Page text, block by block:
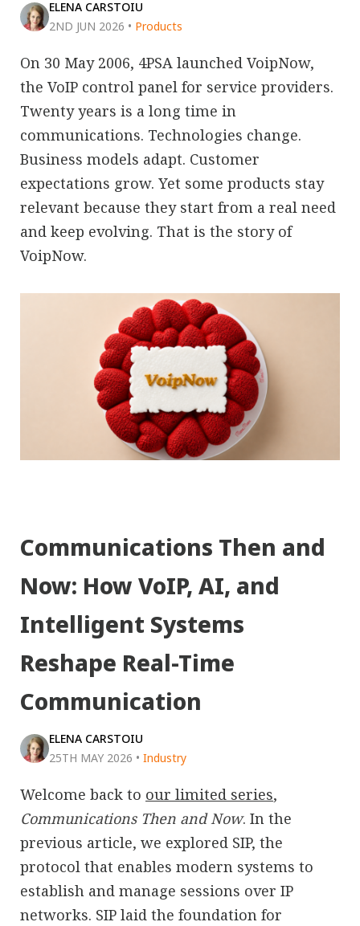
ELENA CARSTOIU
2ND JUN 2026 • Products
On 30 May 2006, 4PSA launched VoipNow,
the VoIP control panel for service providers.
Twenty years is a long time in
communications. Technologies change.
Business models adapt. Customer
expectations grow. Yet some products stay
relevant because they start from a real need
and keep evolving. That is the story of
VoipNow.
Communications Then and
Now: How VoIP, AI, and
Intelligent Systems
Reshape Real-Time
Communication
ELENA CARSTOIU
25TH MAY 2026 • Industry
Welcome back to our limited series,
Communications Then and Now. In the
previous article, we explored SIP, the
protocol that enables modern systems to
establish and manage sessions over IP
networks. SIP laid the foundation for